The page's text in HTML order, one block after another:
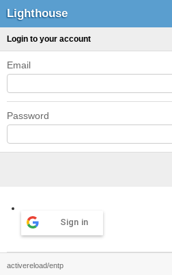
Lighthouse
Login to your account
Email
Password
Sign in
activereload/entp